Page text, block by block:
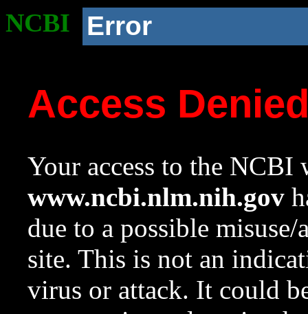
NCBI Error
Access
Your access to the NCBI
www.ncbi.nlm.nih.gov
due to a possible
site. This is not an
virus or attack. It could